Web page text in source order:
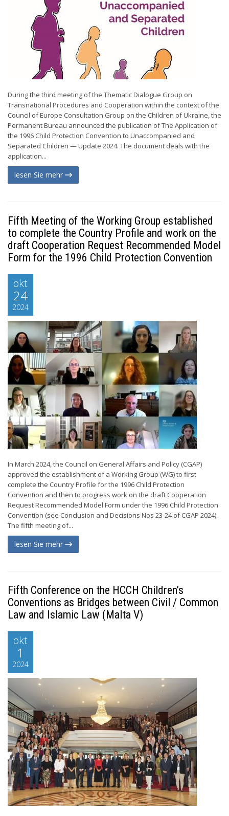
During the third meeting of the Thematic Dialogue Group on
Transnational Procedures and Cooperation within the context of the
Council of Europe Consultation Group on the Children of Ukraine, the
Permanent Bureau announced the publication of The Application of
the 1996 Child Protection Convention to Unaccompanied and
Separated Children — Update 2024. The document deals with the
application...
lesen Sie mehr
Fifth Meeting of the Working Group established
to complete the Country Profile and work on the
draft Cooperation Request Recommended Model
Form for the 1996 Child Protection Convention
okt
24
2024
In March 2024, the Council on General Affairs and Policy (CGAP)
approved the establishment of a Working Group (WG) to first
complete the Country Profile for the 1996 Child Protection
Convention and then to progress work on the draft Cooperation
Request Recommended Model Form under the 1996 Child Protection
Convention (see Conclusion and Decisions Nos 23-24 of CGAP 2024).
The fifth meeting of...
lesen Sie mehr
Fifth Conference on the HCCH Children’s
Conventions as Bridges between Civil / Common
Law and Islamic Law (Malta V)
okt
1
2024